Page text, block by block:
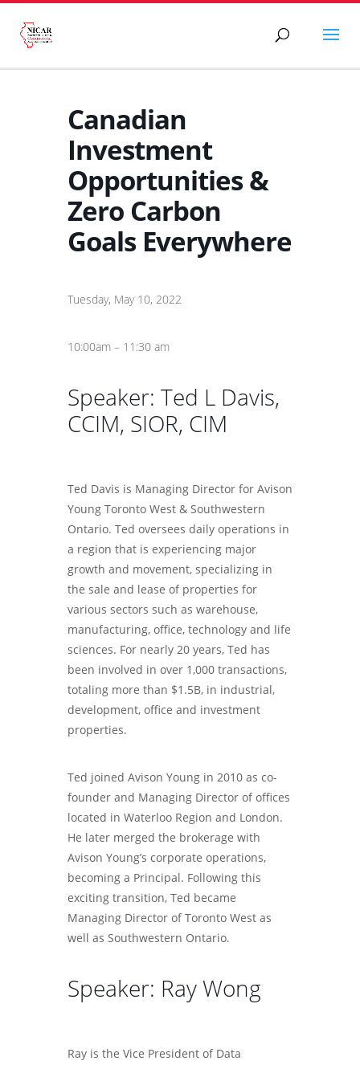
Canadian
Investment
Opportunities &
Zero Carbon
Goals Everywhere
Tuesday, May 10, 2022
10:00am – 11:30 am
Speaker: Ted L Davis,
CCIM, SIOR, CIM
Ted Davis is Managing Director for Avison
Young Toronto West & Southwestern
Ontario. Ted oversees daily operations in
a region that is experiencing major
growth and movement, specializing in
the sale and lease of properties for
various sectors such as warehouse,
manufacturing, office, technology and life
sciences. For nearly 20 years, Ted has
been involved in over 1,000 transactions,
totaling more than $1.5B, in industrial,
development, office and investment
properties.
Ted joined Avison Young in 2010 as co-
founder and Managing Director of offices
located in Waterloo Region and London.
He later merged the brokerage with
Avison Young’s corporate operations,
becoming a Principal. Following this
exciting transition, Ted became
Managing Director of Toronto West as
well as Southwestern Ontario.
Speaker: Ray Wong
Ray is the Vice President of Data